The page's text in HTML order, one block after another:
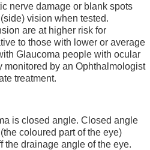
nerve damage or blank spots
vision when tested.
are at higher risk for
to those with lower or average
Glaucoma people with ocular
monitored by an Ophthalmologist
treatment.
is closed angle. Closed angle
coloured part of the eye)
the drainage angle of the eye.